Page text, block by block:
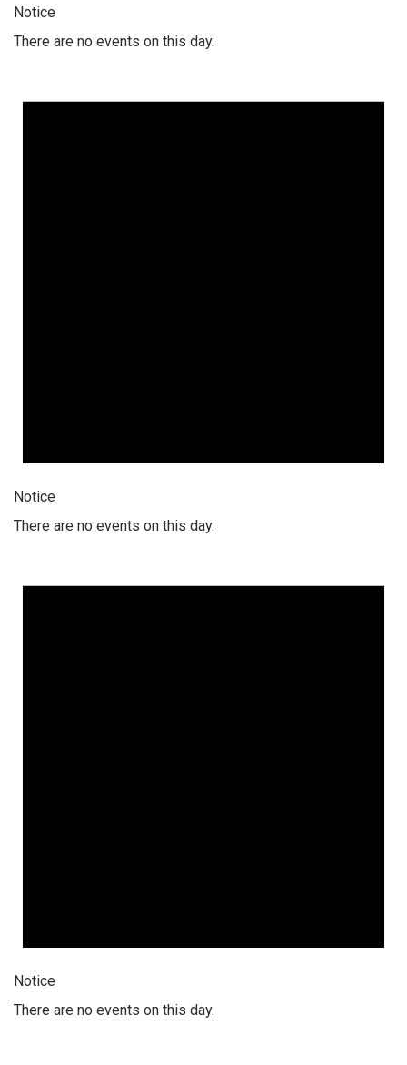
Notice
There are no events on this day.
Notice
There are no events on this day.
Notice
There are no events on this day.